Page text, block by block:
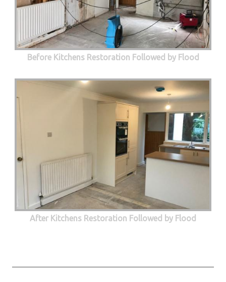
Before Kitchens Restoration Followed by Flood
After Kitchens Restoration Followed by Flood